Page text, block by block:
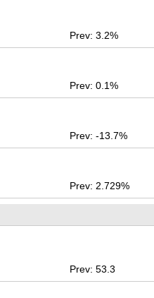
Prev: 3.2%
Prev: 0.1%
Prev: -13.7%
Prev: 2.729%
Prev: 53.3